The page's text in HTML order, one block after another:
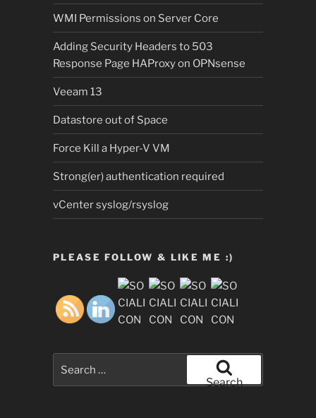
WMI Permissions on Server Core
Adding Security Headers to 503
Response Page HAProxy on OPNsense
Veeam 13
Datastore out of Space
Force Kill a Hyper-V VM
Strong(er) authentication required
vCenter syslog/rsyslog
PLEASE FOLLOW & LIKE ME :)
Search